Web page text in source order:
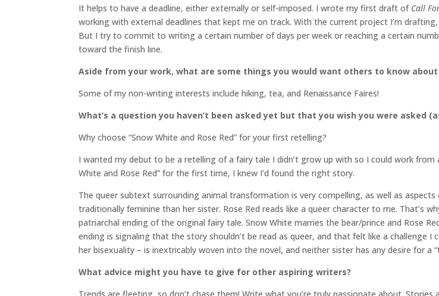
It helps to have a deadline, either externally or self-imposed. I wrote my first draft of Call
working with external deadlines that kept me on track. With the current project I’m
But I try to commit to writing a certain number of days per week or reaching a certain
toward the finish line.
Aside from your work, what are some things you would want others to know about
Some of my non-writing interests include hiking, tea, and Renaissance Faires!
What’s a question you haven’t been asked yet but that you wish you were asked
Why choose “Snow White and Rose Red” for your first retelling?
I wanted my debut to be a retelling of a fairy tale I didn’t grow up with so I could work from
White and Rose Red” for the first time, I knew I’d found the right story.
The queer subtext surrounding animal transformation is very compelling, as well as aspects
traditionally feminine than her sister. Rose Red reads like a queer character to me. That’s
patriarchal ending of the original fairy tale. Snow White marries the bear/prince and Rose
ending is signaling that the story shouldn’t be read as queer, and that felt like a challenge I
her bisexuality – is inextricably woven into the novel, and neither sister has any desire for a
What advice might you have to give for other aspiring writers?